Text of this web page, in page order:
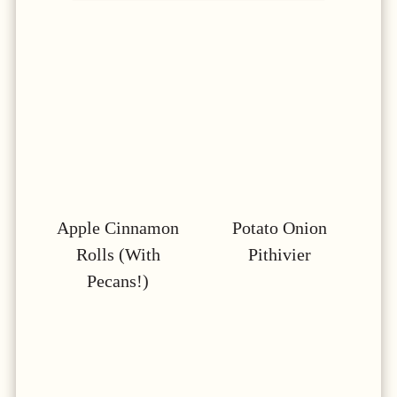
Apple Cinnamon
Rolls (with
Pecans!)
Potato Onion
Pithivier